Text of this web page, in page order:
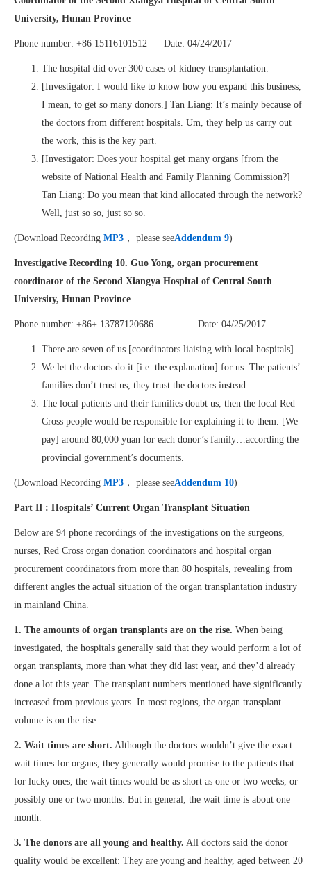
University, Hunan Province
Phone number: +86 15116101512 Date: 04/24/2017
The hospital did over 300 cases of kidney transplantation.
[Investigator: I would like to know how you expand this business,
I mean, to get so many donors.] Tan Liang: It’s mainly because of
the doctors from different hospitals. Um, they help us carry out
the work, this is the key part.
[Investigator: Does your hospital get many organs [from the
website of National Health and Family Planning Commission?]
Tan Liang: Do you mean that kind allocated through the network?
Well, just so so, just so so.
(Download Recording MP3 ， please seeAddendum 9)
Investigative Recording 10. Guo Yong, organ procurement
coordinator of the Second Xiangya Hospital of Central South
University, Hunan Province
Phone number: +86+ 13787120686 Date: 04/25/2017
There are seven of us [coordinators liaising with local hospitals]
We let the doctors do it [i.e. the explanation] for us. The patients’
families don’t trust us, they trust the doctors instead.
The local patients and their families doubt us, then the local Red
Cross people would be responsible for explaining it to them. [We
pay] around 80,000 yuan for each donor’s family…according the
provincial government’s documents.
(Download Recording MP3 ， please seeAddendum 10)
Part II : Hospitals’ Current Organ Transplant Situation
Below are 94 phone recordings of the investigations on the surgeons,
nurses, Red Cross organ donation coordinators and hospital organ
procurement coordinators from more than 80 hospitals, revealing from
different angles the actual situation of the organ transplantation industry
in mainland China.
1. The amounts of organ transplants are on the rise. When being
investigated, the hospitals generally said that they would perform a lot of
organ transplants, more than what they did last year, and they’d already
done a lot this year. The transplant numbers mentioned have significantly
increased from previous years. In most regions, the organ transplant
volume is on the rise.
2. Wait times are short. Although the doctors wouldn’t give the exact
wait times for organs, they generally would promise to the patients that
for lucky ones, the wait times would be as short as one or two weeks, or
possibly one or two months. But in general, the wait time is about one
month.
3. The donors are all young and healthy. All doctors said the donor
quality would be excellent: They are young and healthy, aged between 20